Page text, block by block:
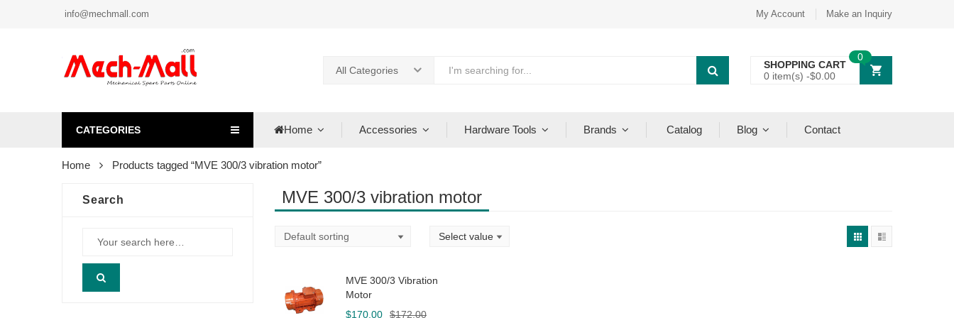
info@mechmall.com My Account Make an Inquiry
All Categories
SHOPPING CART
0 item(s) -$0.00
0
CATEGORIES Home Accessories Hardware Tools Brands Catalog Blog Contact
Home Products tagged “MVE 300/3 vibration motor”
MVE 300/3 vibration motor
MVE 300/3 Vibration
Motor
$172.00Original
$170.00
Current
Search